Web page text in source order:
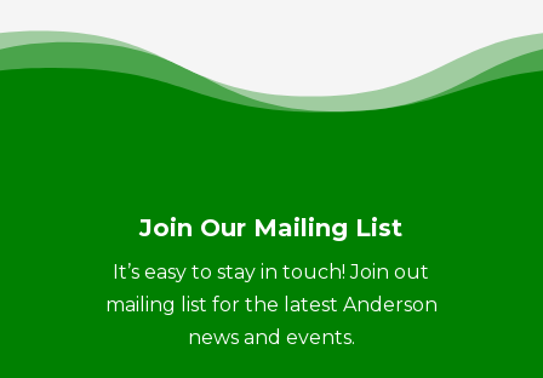
Join Our Mailing List
It’s easy to stay in touch! Join out
mailing list for the latest Anderson
news and events.